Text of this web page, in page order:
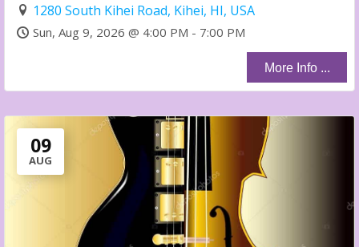
1280 South Kihei Road, Kihei, HI, USA
Sun, Aug 9, 2026 @ 4:00 PM - 7:00 PM
More Info ...
09
AUG